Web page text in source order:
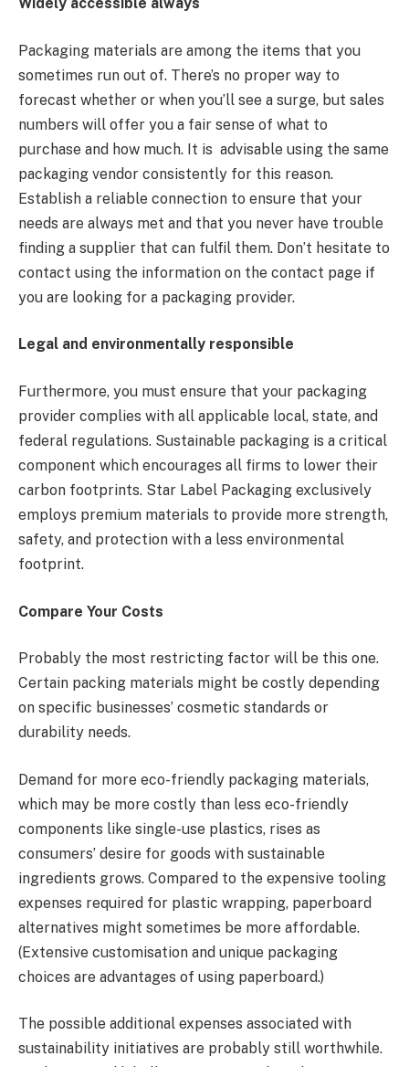
Widely accessible always
Packaging materials are among the items that you
sometimes run out of. There’s no proper way to
forecast whether or when you’ll see a surge, but sales
numbers will offer you a fair sense of what to
purchase and how much. It is advisable using the same
packaging vendor consistently for this reason.
Establish a reliable connection to ensure that your
needs are always met and that you never have trouble
finding a supplier that can fulfil them. Don’t hesitate to
contact using the information on the contact page if
you are looking for a packaging provider.
Legal and environmentally responsible
Furthermore, you must ensure that your packaging
provider complies with all applicable local, state, and
federal regulations. Sustainable packaging is a critical
component which encourages all firms to lower their
carbon footprints. Star Label Packaging exclusively
employs premium materials to provide more strength,
safety, and protection with a less environmental
footprint.
Compare Your Costs
Probably the most restricting factor will be this one.
Certain packing materials might be costly depending
on specific businesses’ cosmetic standards or
durability needs.
Demand for more eco-friendly packaging materials,
which may be more costly than less eco-friendly
components like single-use plastics, rises as
consumers’ desire for goods with sustainable
ingredients grows. Compared to the expensive tooling
expenses required for plastic wrapping, paperboard
alternatives might sometimes be more affordable.
(Extensive customisation and unique packaging
choices are advantages of using paperboard.)
The possible additional expenses associated with
sustainability initiatives are probably still worthwhile.